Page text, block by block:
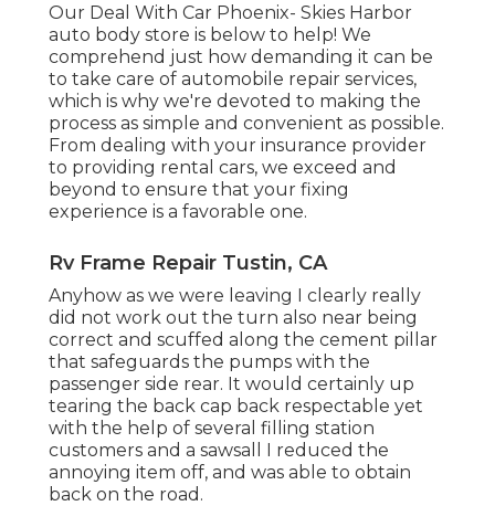
Our Deal With Car Phoenix- Skies Harbor
auto body store is below to help! We
comprehend just how demanding it can be
to take care of automobile repair services,
which is why we're devoted to making the
process as simple and convenient as possible.
From dealing with your insurance provider
to providing rental cars, we exceed and
beyond to ensure that your fixing
experience is a favorable one.
Rv Frame Repair Tustin, CA
Anyhow as we were leaving I clearly really
did not work out the turn also near being
correct and scuffed along the cement pillar
that safeguards the pumps with the
passenger side rear. It would certainly up
tearing the back cap back respectable yet
with the help of several filling station
customers and a sawsall I reduced the
annoying item off, and was able to obtain
back on the road.